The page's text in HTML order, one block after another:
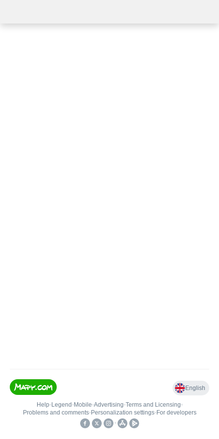
English
Help• Legend • Mobile•Advertising•Terms and Licensing•
Problems and comments• Personalization settings• For developers
•